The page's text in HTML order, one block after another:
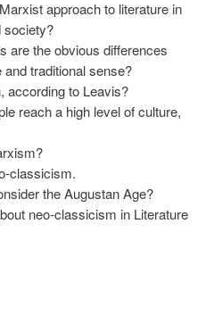
approach to literature in
society?
are the obvious differences
traditional sense?
according to Leavis?
reach a high level of culture,
classicism.
the Augustan Age?
neo-classicism in Literature